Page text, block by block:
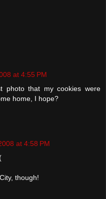
at 4:55 PM
photo that my cookies were
home, I hope?
at 4:58 PM
though!